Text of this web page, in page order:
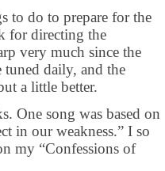
to do to prepare for the
for directing the
very much since the
daily, and the
a little better.
One song was based on
in our weakness.” I so
my “Confessions of